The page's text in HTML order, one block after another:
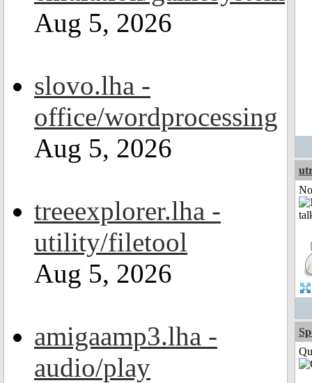
Aug 5, 2026
slovo.lha -
office/wordprocessing
Aug 5, 2026
treeexplorer.lha -
utility/filetool
Aug 5, 2026
amigaamp3.lha -
audio/play